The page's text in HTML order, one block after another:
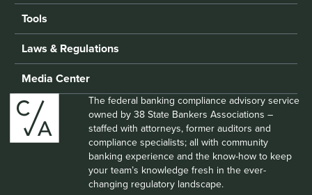
Tools
Laws & Regulations
Media Center
The federal banking compliance advisory service
owned by 38 State Bankers Associations –
staffed with attorneys, former auditors and
compliance specialists; all with community
banking experience and the know-how to keep
your team’s knowledge fresh in the ever-
changing regulatory landscape.